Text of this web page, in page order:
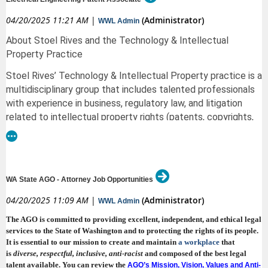
Applications submitted by graduates will be reviewed on a rolling basis.
Only applicants selected for an interview will be notified. Please note that
an applicant must be a U.S. citizen or U.S. permanent resident to apply.
If you have questions, please contact TMR_Applicants@cit.uscourts.gov.
This position may be based in either our Spokane, WA, or Coeur d’Alene,
ID, office. We offer remote work flexibility.
Compensation & Benefits:
Salary range: $140,000 – $220,000 annually, depending on experience
Comprehensive benefits package, including:
● Health, vision, and dental insurance
● Paid parental leave
● 401(k) with employer match
● Incentive plan
To Apply:
Please submit a cover letter, resume, references, writing sample, and law
school transcript to
pass along this opportunity.
To apply: Visit NWIRP’s
04/20/2025 11:21 AM | WWL Admin (Administrator)
About Stoel Rives and the Technology & Intellectual
Property Practice
Stoel Rives’ Technology & Intellectual Property practice is a
multidisciplinary group that includes talented professionals
with experience in business, regulatory law, and litigation
related to intellectual property rights (patents, copyrights,
trademarks, and trade secrets).
team helps clients secure patent rights globally and
develop and hone your patent drafting skills and your ability
to provide sound technical, legal, and business advice to our
clients. Our industry and business expertise inform how we
manage our clients’ patent assets to achieve their business
objectives. You will also have opportunities to take on
WA State AGO - Attorney Job Opportunities
04/20/2025 11:09 AM | WWL Admin (Administrator)
The AGO is committed to providing excellent, independent, and ethical legal
services to the State of Washington and to protecting the rights of its people.
It is essential to our mission to create and maintain a workplace that
is diverse, respectful, inclusive, anti-racist and composed of the best legal
talent available. You can review the AGO’s Mission, Vision, Values and Anti-